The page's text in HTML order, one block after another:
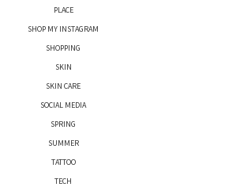
PLACE
SHOP MY INSTAGRAM
SHOPPING
SKIN
SKIN CARE
SOCIAL MEDIA
SPRING
SUMMER
TATTOO
TECH